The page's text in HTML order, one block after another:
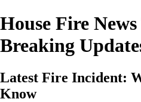
House Fire
Breaking
Latest Fire Incident:
Know